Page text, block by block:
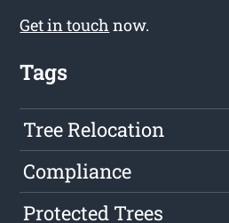
Get in touch now.
Tags
Tree Relocation
Compliance
Protected Trees